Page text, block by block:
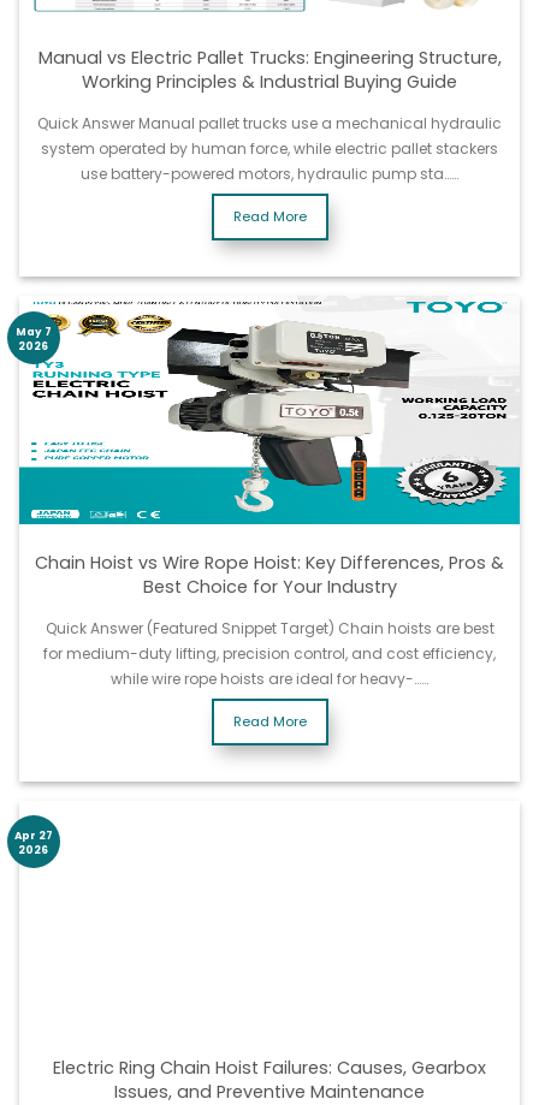
Manual vs Electric Pallet Trucks: Engineering Structure,
Working Principles & Industrial Buying Guide
Quick Answer Manual pallet trucks use a mechanical hydraulic
system operated by human force, while electric pallet stackers
use battery-powered motors, hydraulic pump sta……
Read More
Chain Hoist vs Wire Rope Hoist: Key Differences, Pros &
Best Choice for Your Industry
Quick Answer (Featured Snippet Target) Chain hoists are best
for medium-duty lifting, precision control, and cost efficiency,
while wire rope hoists are ideal for heavy-……
Read More
May 7
2026
Electric Ring Chain Hoist Failures: Causes, Gearbox
Issues, and Preventive Maintenance
Apr 27
2026